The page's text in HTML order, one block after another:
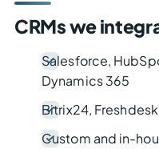
CRMs we
Salesforce,
Dynamics 365
Bitrix24,
Custom and in-